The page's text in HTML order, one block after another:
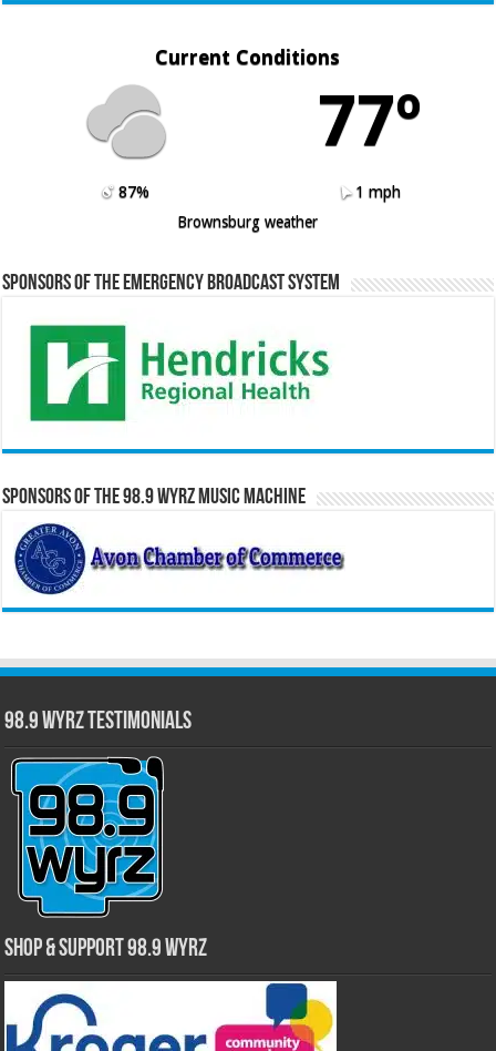
Current Conditions
77º
87%
1 mph
Brownsburg weather
Sponsors of the Emergency Broadcast System
Sponsors of the 98.9 WYRZ Music Machine
98.9 WYRZ Testimonials
Shop & Support 98.9 WYRZ